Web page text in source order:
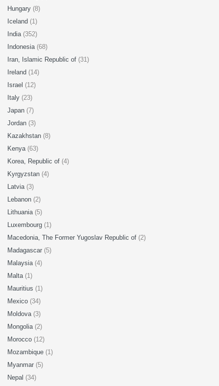
Hungary (8)
Iceland (1)
India (352)
Indonesia (68)
Iran, Islamic Republic of (31)
Ireland (14)
Israel (12)
Italy (23)
Japan (7)
Jordan (3)
Kazakhstan (8)
Kenya (63)
Korea, Republic of (4)
Kyrgyzstan (4)
Latvia (3)
Lebanon (2)
Lithuania (5)
Luxembourg (1)
Macedonia, The Former Yugoslav Republic of (2)
Madagascar (5)
Malaysia (4)
Malta (1)
Mauritius (1)
Mexico (34)
Moldova (3)
Mongolia (2)
Morocco (12)
Mozambique (1)
Myanmar (5)
Nepal (34)